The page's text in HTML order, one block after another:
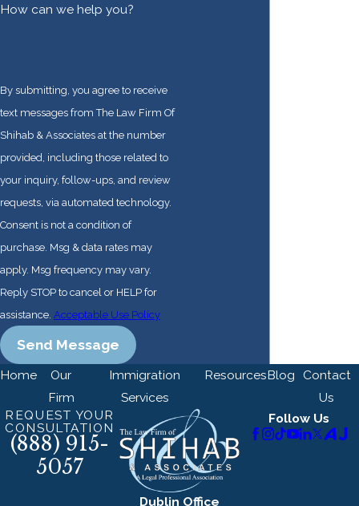
How can we help you?
By submitting, you agree to receive
text messages from The Law Firm Of
Shihab & Associates at the number
provided, including those related to
your inquiry, follow-ups, and review
requests, via automated technology.
Consent is not a condition of
purchase. Msg & data rates may
apply. Msg frequency may vary.
Reply STOP to cancel or HELP for
assistance. Acceptable Use Policy
Send Message
Home
Our
Firm
Immigration
Services
ResourcesBlog Contact
Us
REQUEST YOUR
CONSULTATION
(888) 915-
5057
Follow Us
Dublin Office